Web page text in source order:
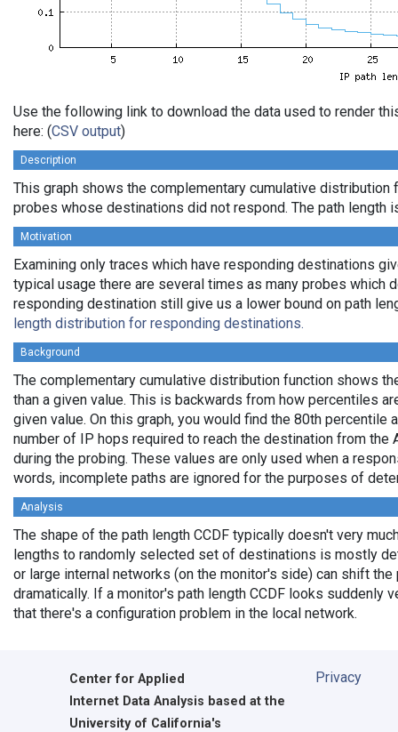
Use the following link to download the data used to render
here: (CSV output)
Description
This graph shows the complementary cumulative
probes whose destinations did not respond. The path length
Motivation
Examining only traces which have responding destinations
typical usage there are several times as many probes which
responding destination still give us a lower bound on path
length distribution for responding destinations.
Background
The complementary cumulative distribution function shows
than a given value. This is backwards from how percentiles
given value. On this graph, you would find the 80th percentile
number of IP hops required to reach the destination from the
during the probing. These values are only used when a
words, incomplete paths are ignored for the purposes of
Analysis
The shape of the path length CCDF typically doesn't very
lengths to randomly selected set of destinations is mostly
or large internal networks (on the monitor's side) can shift
dramatically. If a monitor's path length CCDF looks
that there's a configuration problem in the local network.
Center for Applied
Internet Data Analysis based at the
University of California's
Privacy